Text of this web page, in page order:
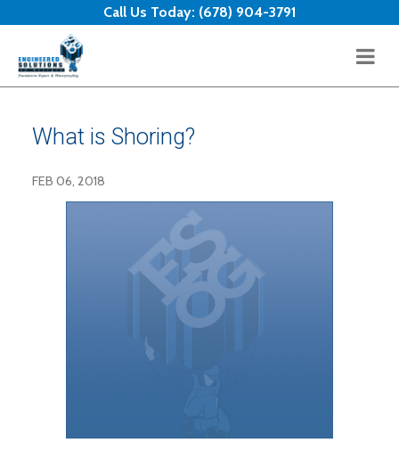
Call Us Today: (678) 904-3791
What is Shoring?
FEB 06, 2018